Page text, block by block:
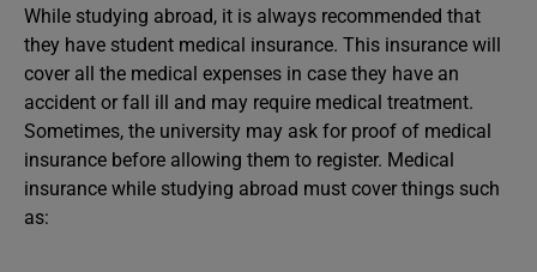
While studying abroad, it is always recommended that
they have student medical insurance. This insurance will
cover all the medical expenses in case they have an
accident or fall ill and may require medical treatment.
Sometimes, the university may ask for proof of medical
insurance before allowing them to register. Medical
insurance while studying abroad must cover things such
as: